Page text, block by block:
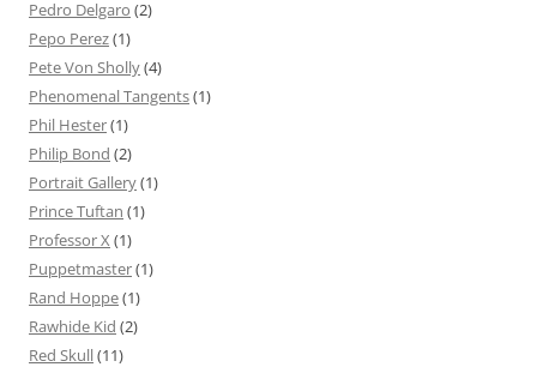
Pedro Delgaro (2)
Pepo Perez(1)
Pete Von Sholly(4)
Phenomenal Tangents(1)
Phil Hester(1)
Philip Bond (2)
Portrait Gallery(1)
Prince Tuftan (1)
Professor X (1)
Puppetmaster(1)
Rand Hoppe(1)
Rawhide Kid (2)
Red Skull(11)